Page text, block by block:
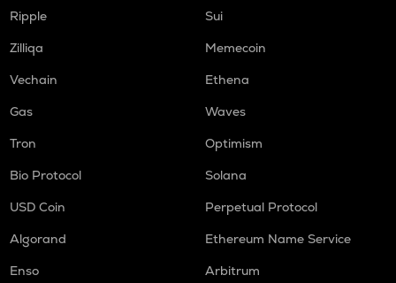
Ripple
Sui
Zilliqa
Memecoin
Vechain
Ethena
Gas
Waves
Tron
Optimism
Bio Protocol
Solana
USD Coin
Perpetual Protocol
Algorand
Ethereum Name Service
Enso
Arbitrum